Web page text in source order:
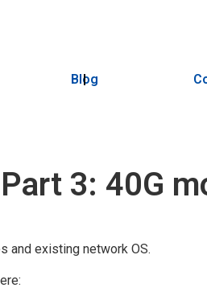
Blog
3: 40G
and existing network OS.